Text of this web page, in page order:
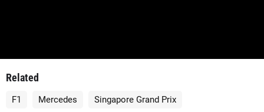
Related
F1 Mercedes Singapore Grand Prix